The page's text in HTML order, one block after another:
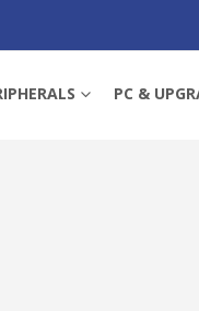
PC &
TURBO), 6-CORE, 65W,